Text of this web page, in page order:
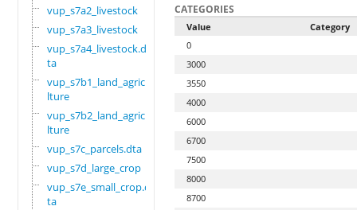
vup_s7a2_livestock
vup_s7a3_livestock
vup_s7a4_livestock.d
ta
vup_s7b1_land_agricu
lture
vup_s7b2_land_agricu
lture
vup_s7c_parcels.dta
vup_s7d_large_crop
vup_s7e_small_crop.d
ta
CATEGORIES
Value
Category
0
3000
3550
4000
6000
6700
7500
8000
8700